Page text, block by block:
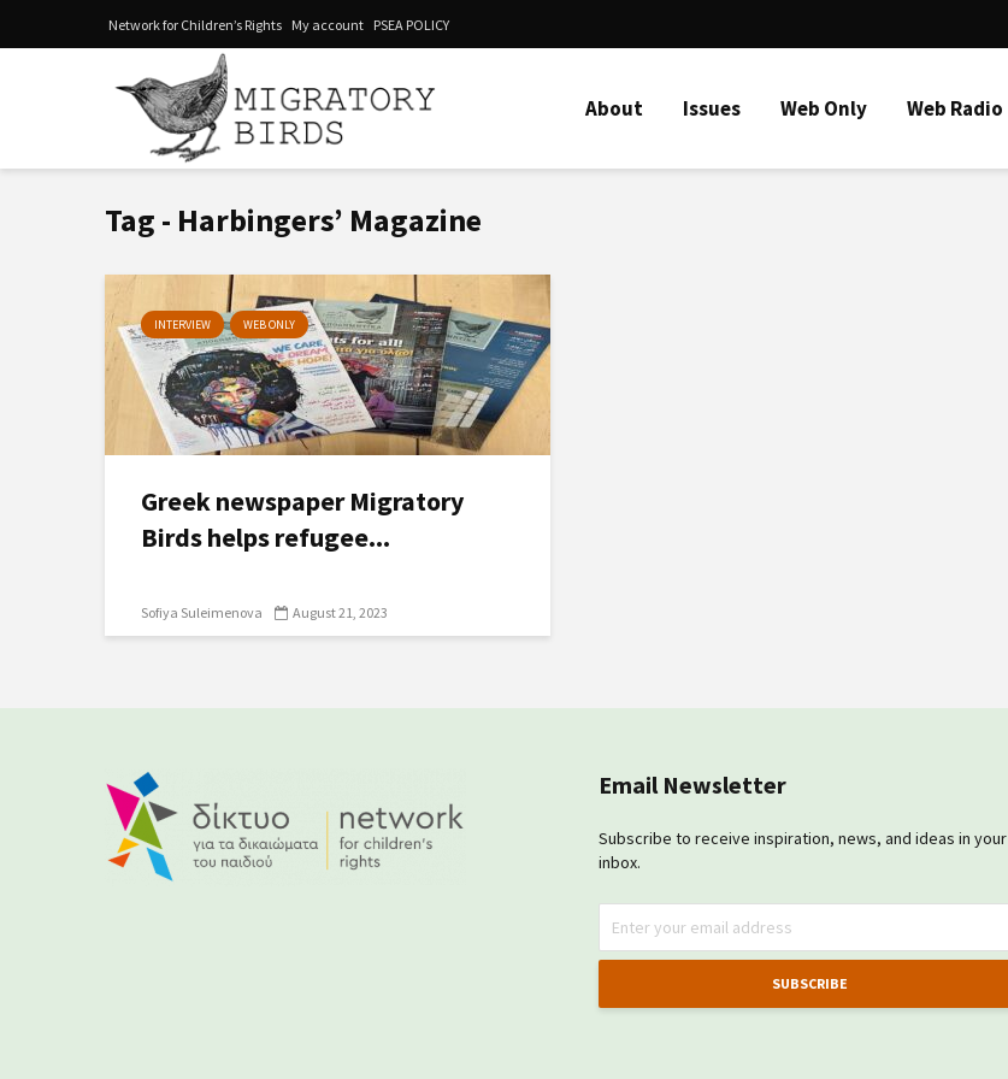
Network for Children’s Rights My account PSEA POLICY
About Issues Web Only Web Radio
Tag - Harbingers’ Magazine
INTERVIEW WEB ONLY
Greek newspaper Migratory
Birds helps refugee...
Sofiya Suleimenova August 21, 2023
Email Newsletter
Subscribe to receive inspiration, news, and ideas in your
inbox.